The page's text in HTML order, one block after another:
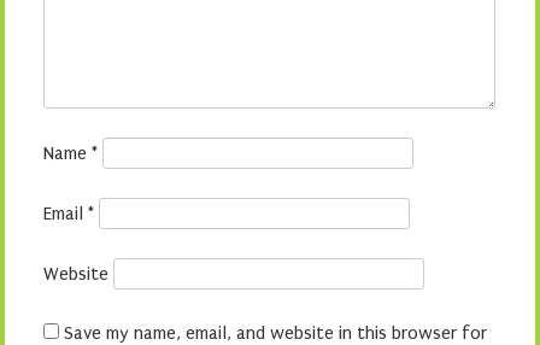
Name *
Email *
Website
Save my name, email, and website in this browser for